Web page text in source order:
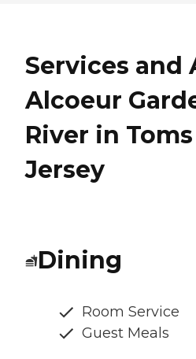
Services and
Alcoeur
River in
Jersey
Dining
Room Service
Guest Meals